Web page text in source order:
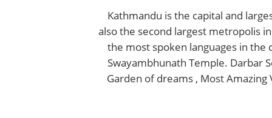
Kathmandu is the capital and
also the second largest metropolis
the most spoken languages in
Swayambhunath Temple. Darbar
Garden of dreams , Most